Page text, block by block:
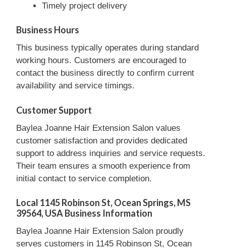
Timely project delivery
Business Hours
This business typically operates during standard
working hours. Customers are encouraged to
contact the business directly to confirm current
availability and service timings.
Customer Support
Baylea Joanne Hair Extension Salon values
customer satisfaction and provides dedicated
support to address inquiries and service requests.
Their team ensures a smooth experience from
initial contact to service completion.
Local 1145 Robinson St, Ocean Springs, MS
39564, USA Business Information
Baylea Joanne Hair Extension Salon proudly
serves customers in 1145 Robinson St, Ocean